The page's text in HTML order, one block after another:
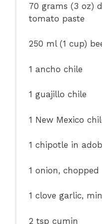
70 grams (3 oz)
tomato paste
250 ml (1 cup)
1 ancho chile
1 guajillo chile
1 New Mexico
1 chipotle in
1 onion, chopped
1 clove garlic,
2 tsp cumin